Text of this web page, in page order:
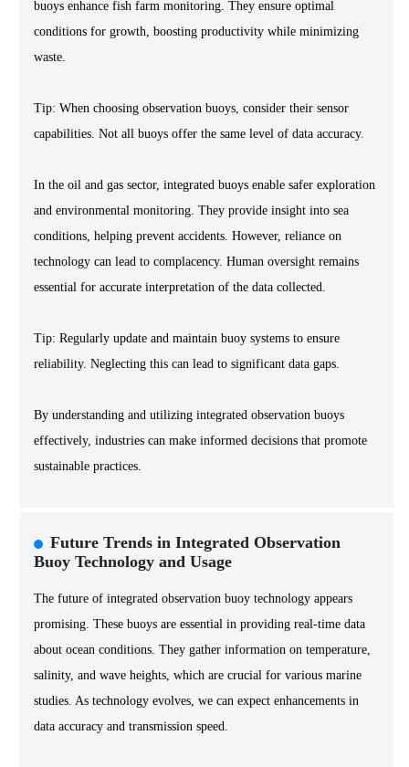
buoys enhance fish farm monitoring. They ensure optimal
conditions for growth, boosting productivity while minimizing
waste.
Tip: When choosing observation buoys, consider their sensor
capabilities. Not all buoys offer the same level of data accuracy.
In the oil and gas sector, integrated buoys enable safer exploration
and environmental monitoring. They provide insight into sea
conditions, helping prevent accidents. However, reliance on
technology can lead to complacency. Human oversight remains
essential for accurate interpretation of the data collected.
Tip: Regularly update and maintain buoy systems to ensure
reliability. Neglecting this can lead to significant data gaps.
By understanding and utilizing integrated observation buoys
effectively, industries can make informed decisions that promote
sustainable practices.
Future Trends in Integrated Observation
Buoy Technology and Usage
The future of integrated observation buoy technology appears
promising. These buoys are essential in providing real-time data
about ocean conditions. They gather information on temperature,
salinity, and wave heights, which are crucial for various marine
studies. As technology evolves, we can expect enhancements in
data accuracy and transmission speed.